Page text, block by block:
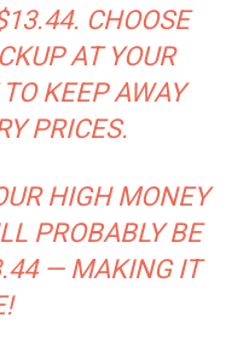
CHOOSE
AT YOUR
KEEP AWAY
PRICES.
HIGH MONEY
PROBABLY BE
— MAKING IT